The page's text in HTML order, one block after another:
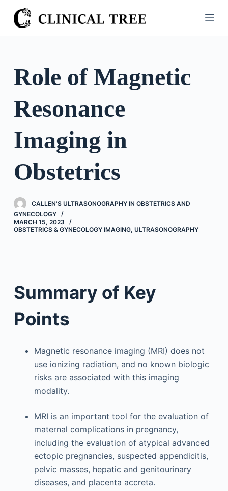
S
k
o
n
Role of Magnetic
Resonance
Imaging in
Obstetrics
CALLEN'S ULTRASONOGRAPHY IN OBSTETRICS AND
GYNECOLOGY
MARCH 15, 2023
OBSTETRICS & GYNECOLOGY IMAGING, ULTRASONOGRAPHY
Summary of Key
Points
Magnetic resonance imaging (MRI) does not
use ionizing radiation, and no known biologic
risks are associated with this imaging
modality.
MRI is an important tool for the evaluation of
maternal complications in pregnancy,
including the evaluation of atypical advanced
ectopic pregnancies, suspected appendicitis,
pelvic masses, hepatic and genitourinary
diseases, and placenta accreta.